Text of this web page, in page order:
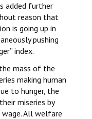
added further
reason that
is going up in
pushing
index.
mass of the
making human
to hunger, the
miseries by
All welfare